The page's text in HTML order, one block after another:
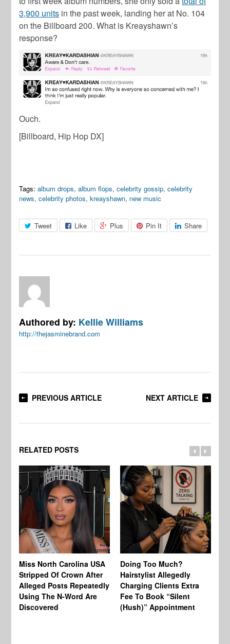
3,900 units in the past week, landing her at No. 104
on the Billboard 200. What is Kreayshawn’s
response?
Ouch.
[Billboard, Hip Hop DX]
Tags: album drops,album flops,celebrity gossip,celebrity
news,celebrity photos,kreayshawn, new music
Tweet Like Plus Pin It Share
Authored by: Kellie Williams
http://thejasminebrand.com
PREVIOUS ARTICLE NEXT ARTICLE
RELATED POSTS
Miss North Carolina USA
Stripped Of Crown After
Alleged Posts Repeatedly
Using The N-Word Are
Discovered
Doing Too Much?
Hairstylist Allegedly
Charging Clients Extra
Fee To Book “Silent
(Hush)” Appointment